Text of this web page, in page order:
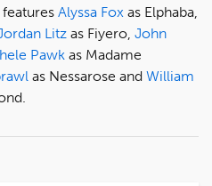
features Alyssa Fox as Elphaba,
Litz as Fiyero, John
Pawk as Madame
as Nessarose and William